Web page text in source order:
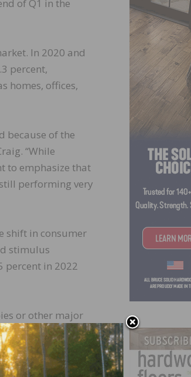
of Q1 in the
In 2020 and
percent,
homes, offices,
because of the
“While
to emphasize that
performing very
shift in consumer
stimulus
percent in 2022
or other major
contractor-led
help